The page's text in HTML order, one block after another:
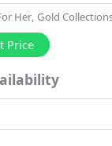
Her, Gold
Price